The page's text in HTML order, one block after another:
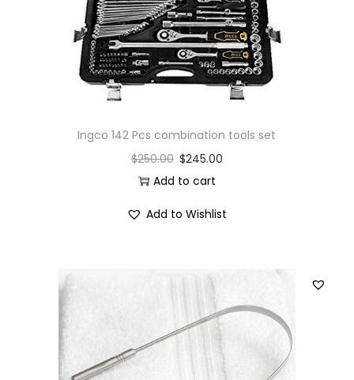
Ingco 142 Pcs combination tools set
$250.00 $245.00
Add to cart
Add to Wishlist